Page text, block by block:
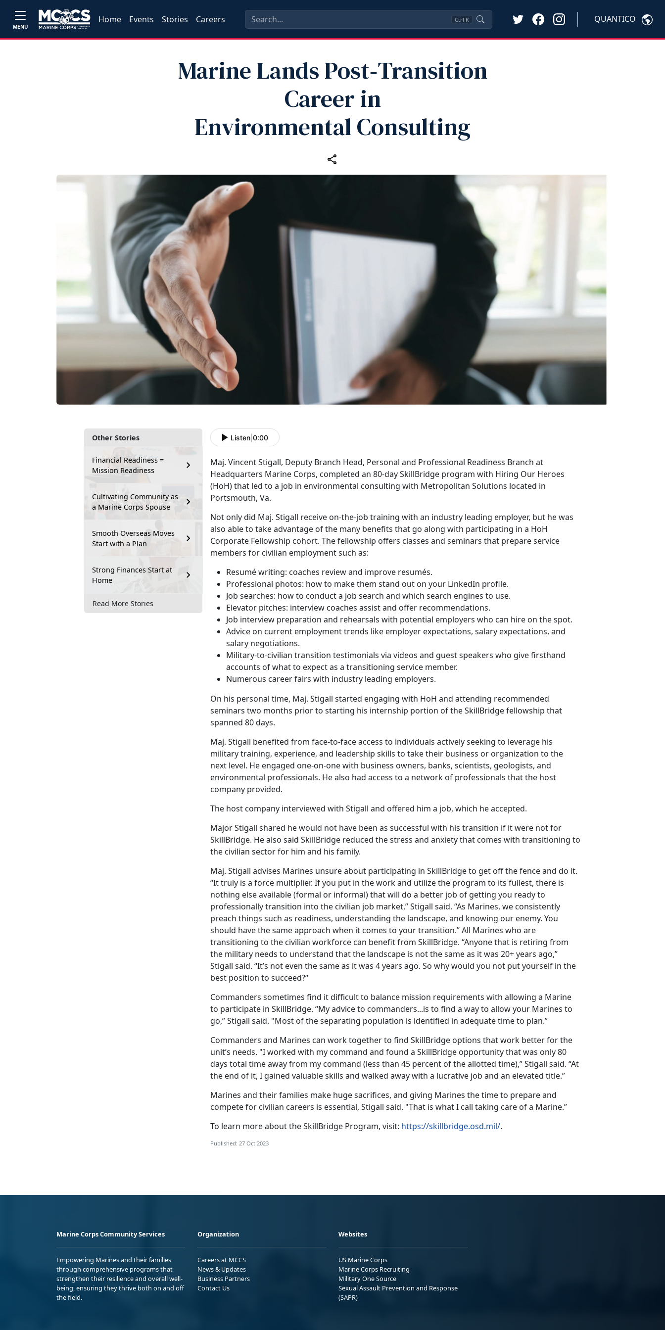
MENU
Home Events Stories Careers Ctrl K QUANTICO
Marine Lands Post‑Transition
Career in
Environmental Consulting
Other Stories
Financial Readiness =
Mission Readiness
Cultivating Community as
a Marine Corps Spouse
Smooth Overseas Moves
Start with a Plan
Strong Finances Start at
Home
Read More Stories
Listen 0:00
Maj. Vincent Stigall, Deputy Branch Head, Personal and Professional Readiness Branch at
Headquarters Marine Corps, completed an 80-day SkillBridge program with Hiring Our Heroes
(HoH) that led to a job in environmental consulting with Metropolitan Solutions located in
Portsmouth, Va.
Not only did Maj. Stigall receive on-the-job training with an industry leading employer, but he was
also able to take advantage of the many benefits that go along with participating in a HoH
Corporate Fellowship cohort. The fellowship offers classes and seminars that prepare service
members for civilian employment such as:
Resumé writing: coaches review and improve resumés.
Professional photos: how to make them stand out on your LinkedIn profile.
Job searches: how to conduct a job search and which search engines to use.
Elevator pitches: interview coaches assist and offer recommendations.
Job interview preparation and rehearsals with potential employers who can hire on the spot.
Advice on current employment trends like employer expectations, salary expectations, and
salary negotiations.
Military-to-civilian transition testimonials via videos and guest speakers who give firsthand
accounts of what to expect as a transitioning service member.
Numerous career fairs with industry leading employers.
On his personal time, Maj. Stigall started engaging with HoH and attending recommended
seminars two months prior to starting his internship portion of the SkillBridge fellowship that
spanned 80 days.
Maj. Stigall benefited from face-to-face access to individuals actively seeking to leverage his
military training, experience, and leadership skills to take their business or organization to the
next level. He engaged one-on-one with business owners, banks, scientists, geologists, and
environmental professionals. He also had access to a network of professionals that the host
company provided.
The host company interviewed with Stigall and offered him a job, which he accepted.
Major Stigall shared he would not have been as successful with his transition if it were not for
SkillBridge. He also said SkillBridge reduced the stress and anxiety that comes with transitioning to
the civilian sector for him and his family.
Maj. Stigall advises Marines unsure about participating in SkillBridge to get off the fence and do it.
“It truly is a force multiplier. If you put in the work and utilize the program to its fullest, there is
nothing else available (formal or informal) that will do a better job of getting you ready to
professionally transition into the civilian job market,” Stigall said. “As Marines, we consistently
preach things such as readiness, understanding the landscape, and knowing our enemy. You
should have the same approach when it comes to your transition.” All Marines who are
transitioning to the civilian workforce can benefit from SkillBridge. “Anyone that is retiring from
the military needs to understand that the landscape is not the same as it was 20+ years ago,”
Stigall said. “It’s not even the same as it was 4 years ago. So why would you not put yourself in the
best position to succeed?“
Commanders sometimes find it difficult to balance mission requirements with allowing a Marine
to participate in SkillBridge. “My advice to commanders...is to find a way to allow your Marines to
go,” Stigall said. "Most of the separating population is identified in adequate time to plan.”
Commanders and Marines can work together to find SkillBridge options that work better for the
unit’s needs. "I worked with my command and found a SkillBridge opportunity that was only 80
days total time away from my command (less than 45 percent of the allotted time),” Stigall said. “At
the end of it, I gained valuable skills and walked away with a lucrative job and an elevated title.”
Marines and their families make huge sacrifices, and giving Marines the time to prepare and
compete for civilian careers is essential, Stigall said. "That is what I call taking care of a Marine.”
To learn more about the SkillBridge Program, visit: https://skillbridge.osd.mil/.
Published: 27 Oct 2023
Marine Corps Community Services
Empowering Marines and their families
through comprehensive programs that
strengthen their resilience and overall well-
being, ensuring they thrive both on and off
the field.
Organization
Careers at MCCS
News & Updates
Business Partners
Contact Us
Websites
US Marine Corps
Marine Corps Recruiting
Military One Source
Sexual Assault Prevention and Response
(SAPR)